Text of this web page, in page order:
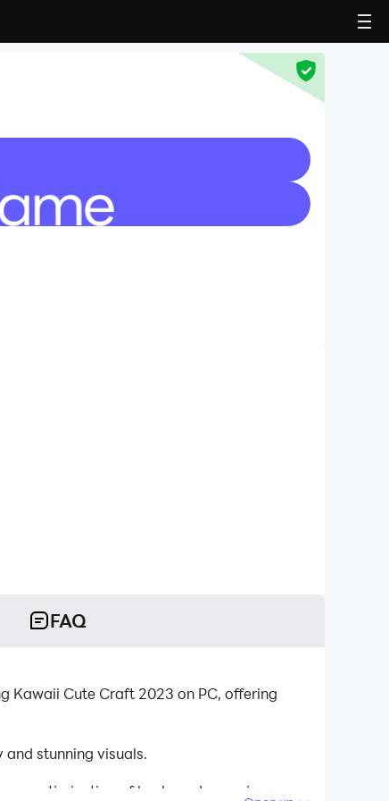
FAQ
Kawaii Cute Craft 2023 on PC, offering
stunning visuals.
optimization of keyboard mapping